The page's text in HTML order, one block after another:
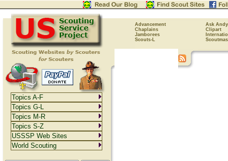
Advancement
Ask Andy
Chaplains
Clipart
Jamborees
Scouts-L
Topics A-F
Topics G-L
Topics M-R
Topics S-Z
USSSP Web Sites
World Scouting